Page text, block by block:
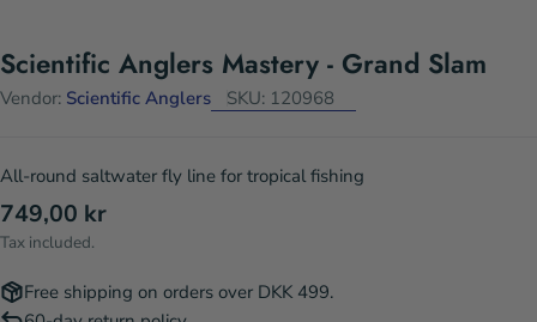
Scientific Anglers Mastery - Grand Slam
Vendor: Scientific Anglers SKU: 120968
All-round saltwater fly line for tropical fishing
Regular
price
749,00 kr
Tax included.
Free shipping on orders over DKK 499.